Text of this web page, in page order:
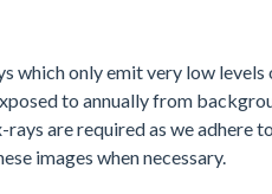
which only emit very low
to annually from
rays are required as we
images when necessary.